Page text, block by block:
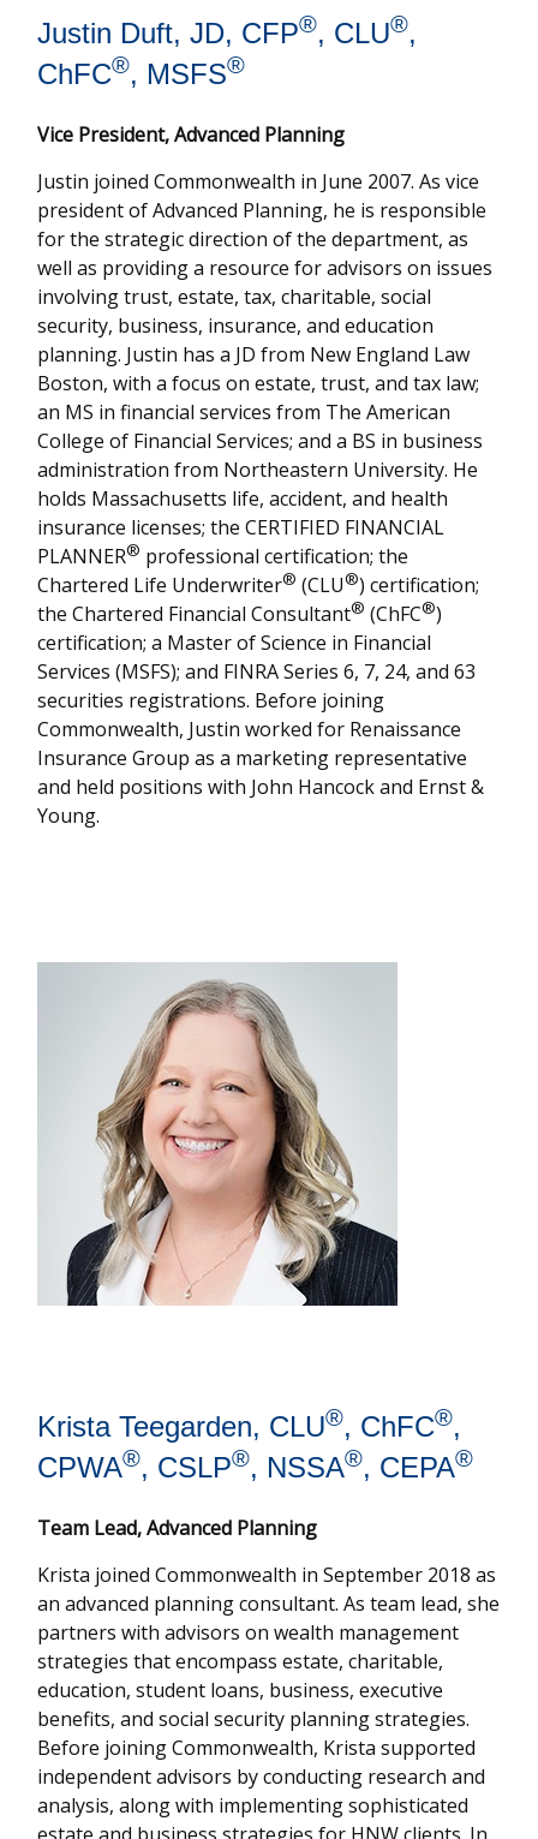
Justin Duft, JD, CFP®, CLU®,
ChFC®, MSFS®
Vice President, Advanced Planning
Justin joined Commonwealth in June 2007. As vice
president of Advanced Planning, he is responsible
for the strategic direction of the department, as
well as providing a resource for advisors on issues
involving trust, estate, tax, charitable, social
security, business, insurance, and education
planning. Justin has a JD from New England Law
Boston, with a focus on estate, trust, and tax law;
an MS in financial services from The American
College of Financial Services; and a BS in business
administration from Northeastern University. He
holds Massachusetts life, accident, and health
insurance licenses; the CERTIFIED FINANCIAL
PLANNER® professional certification; the
Chartered Life Underwriter® (CLU®) certification;
the Chartered Financial Consultant® (ChFC®)
certification; a Master of Science in Financial
Services (MSFS); and FINRA Series 6, 7, 24, and 63
securities registrations. Before joining
Commonwealth, Justin worked for Renaissance
Insurance Group as a marketing representative
and held positions with John Hancock and Ernst &
Young.
Krista Teegarden, CLU®, ChFC®,
CPWA®, CSLP®, NSSA®, CEPA®
Team Lead, Advanced Planning
Krista joined Commonwealth in September 2018 as
an advanced planning consultant. As team lead, she
partners with advisors on wealth management
strategies that encompass estate, charitable,
education, student loans, business, executive
benefits, and social security planning strategies.
Before joining Commonwealth, Krista supported
independent advisors by conducting research and
analysis, along with implementing sophisticated